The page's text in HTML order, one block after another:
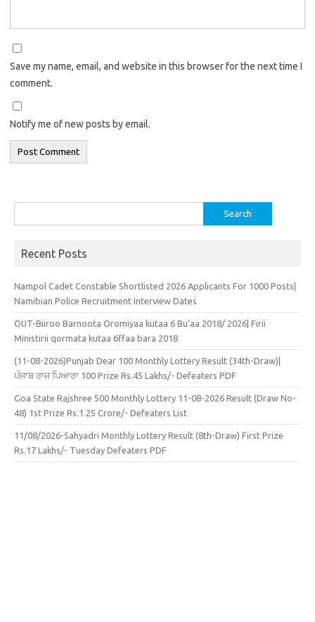
Save my name, email, and website in this browser for the next time I
comment.
Notify me of new posts by email.
for:
Recent Posts
Nampol Cadet Constable Shortlisted 2026 Applicants For 1000 Posts|
Namibian Police Recruitment Interview Dates
OUT-Biiroo Barnoota Oromiyaa kutaa 6 Bu’aa 2018/ 2026| Firii
Ministirii qormata kutaa 6ffaa bara 2018
(11-08-2026)Punjab Dear 100 Monthly Lottery Result (34th-Draw)|
ਪੰਜਾਬ ਰਾਜ ਪਿਆਰਾ 100 Prize Rs.45 Lakhs/- Defeaters PDF
Goa State Rajshree 500 Monthly Lottery 11-08-2026 Result (Draw No-
48) 1st Prize Rs.1.25 Crore/- Defeaters List
11/08/2026-Sahyadri Monthly Lottery Result (8th-Draw) First Prize
Rs.17 Lakhs/- Tuesday Defeaters PDF